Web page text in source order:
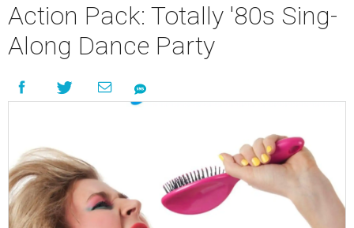
Action Pack: Totally '80s Sing-
Along Dance Party